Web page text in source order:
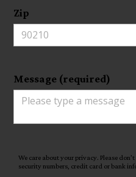
Zip
Message (required)
We care about your privacy. Please
security numbers, credit card or bank